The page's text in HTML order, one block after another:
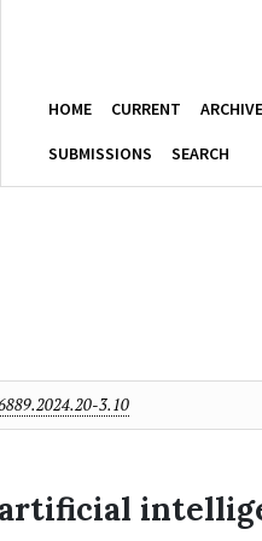
HOME CURRENT
SUBMISSIONS SEARCH
3.10